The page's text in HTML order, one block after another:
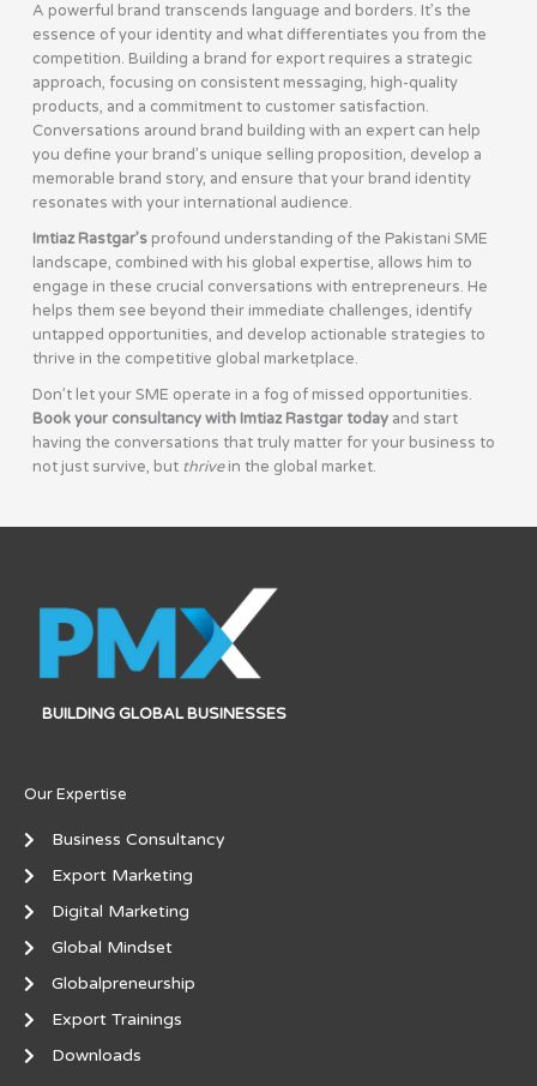
A powerful brand transcends language and borders. It’s the
essence of your identity and what differentiates you from the
competition. Building a brand for export requires a strategic
approach, focusing on consistent messaging, high-quality
products, and a commitment to customer satisfaction.
Conversations around brand building with an expert can help
you define your brand’s unique selling proposition, develop a
memorable brand story, and ensure that your brand identity
resonates with your international audience.
Imtiaz Rastgar’sprofound understanding of the Pakistani SME
landscape, combined with his global expertise, allows him to
engage in these crucial conversations with entrepreneurs. He
helps them see beyond their immediate challenges, identify
untapped opportunities, and develop actionable strategies to
thrive in the competitive global marketplace.
Don’t let your SME operate in a fog of missed opportunities.
Book your consultancy with Imtiaz Rastgar todayand start
having the conversations that truly matter for your business to
not just survive, but thrivein the global market.
BUILDING GLOBAL BUSINESSES
Our Expertise
Business Consultancy
Export Marketing
Digital Marketing
Global Mindset
Globalpreneurship
Export Trainings
Downloads